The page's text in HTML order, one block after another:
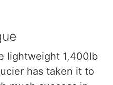
lightweight 1,400lb
has taken it to